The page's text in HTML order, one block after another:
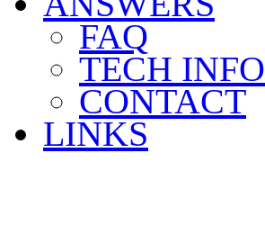
FAQ
TECH INFO
CONTACT
LINKS